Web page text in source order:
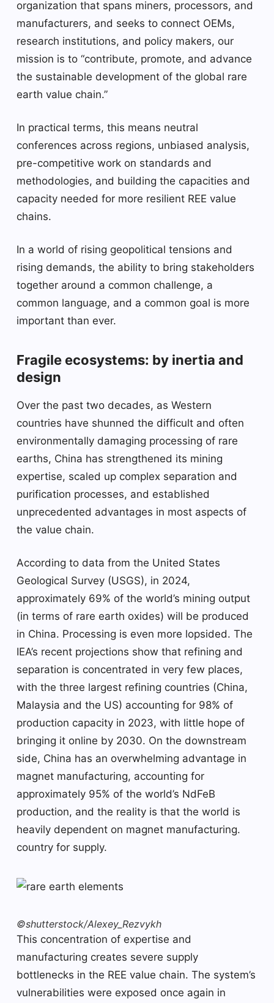
organization that spans miners, processors, and
manufacturers, and seeks to connect OEMs,
research institutions, and policy makers, our
mission is to “contribute, promote, and advance
the sustainable development of the global rare
earth value chain.”
In practical terms, this means neutral
conferences across regions, unbiased analysis,
pre-competitive work on standards and
methodologies, and building the capacities and
capacity needed for more resilient REE value
chains.
In a world of rising geopolitical tensions and
rising demands, the ability to bring stakeholders
together around a common challenge, a
common language, and a common goal is more
important than ever.
Fragile ecosystems: by inertia and
design
Over the past two decades, as Western
countries have shunned the difficult and often
environmentally damaging processing of rare
earths, China has strengthened its mining
expertise, scaled up complex separation and
purification processes, and established
unprecedented advantages in most aspects of
the value chain.
According to data from the United States
Geological Survey (USGS), in 2024,
approximately 69% of the world’s mining output
(in terms of rare earth oxides) will be produced
in China. Processing is even more lopsided. The
IEA’s recent projections show that refining and
separation is concentrated in very few places,
with the three largest refining countries (China,
Malaysia and the US) accounting for 98% of
production capacity in 2023, with little hope of
bringing it online by 2030. On the downstream
side, China has an overwhelming advantage in
magnet manufacturing, accounting for
approximately 95% of the world’s NdFeB
production, and the reality is that the world is
heavily dependent on magnet manufacturing.
country for supply.
©shutterstock/Alexey_Rezvykh
This concentration of expertise and
manufacturing creates severe supply
bottlenecks in the REE value chain. The system’s
vulnerabilities were exposed once again in